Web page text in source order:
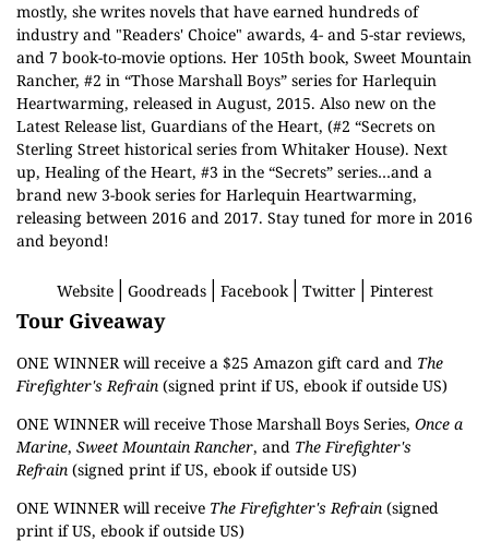
mostly, she writes novels that have earned hundreds of
industry and "Readers' Choice" awards, 4- and 5-star reviews,
and 7 book-to-movie options. Her 105th book, Sweet Mountain
Rancher, #2 in “Those Marshall Boys” series for Harlequin
Heartwarming, released in August, 2015. Also new on the
Latest Release list, Guardians of the Heart, (#2 “Secrets on
Sterling Street historical series from Whitaker House). Next
up, Healing of the Heart, #3 in the “Secrets” series…and a
brand new 3-book series for Harlequin Heartwarming,
releasing between 2016 and 2017. Stay tuned for more in 2016
and beyond!
Website│ Goodreads│ Facebook│ Twitter│ Pinterest
Tour Giveaway
ONE WINNER will receive a $25 Amazon gift card and The
Firefighter's Refrain (signed print if US, ebook if outside US)
ONE WINNER will receive Those Marshall Boys Series, Once a
Marine, Sweet Mountain Rancher, and The Firefighter's
Refrain (signed print if US, ebook if outside US)
ONE WINNER will receive The Firefighter's Refrain (signed
print if US, ebook if outside US)